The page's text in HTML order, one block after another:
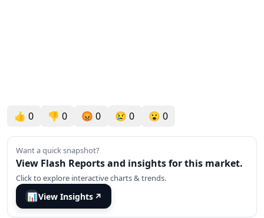
👍 0 👎 0 😡 0 😢 0 😮 0
Want a quick snapshot?
View Flash Reports and insights for this market.
Click to explore interactive charts & trends.
📊View Insights ↗